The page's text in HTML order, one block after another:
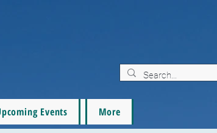
Events More